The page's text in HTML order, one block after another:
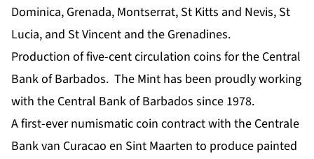
Dominica, Grenada, Montserrat, St Kitts and Nevis, St
Lucia, and St Vincent and the Grenadines.
Production of five-cent circulation coins for the Central
Bank of Barbados. The Mint has been proudly working
with the Central Bank of Barbados since 1978.
A first-ever numismatic coin contract with the Centrale
Bank van Curacao en Sint Maarten to produce painted